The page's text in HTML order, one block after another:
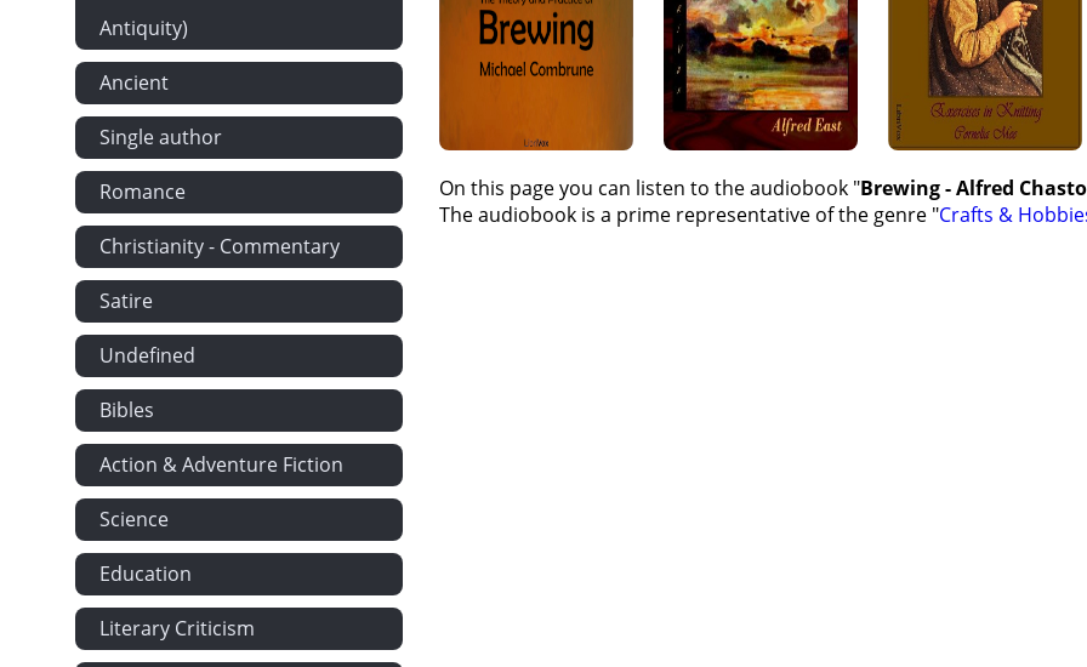
Antiquity)
Ancient
Single author
Romance
Christianity - Commentary
Satire
Undefined
Bibles
Action & Adventure Fiction
Science
Education
Literary Criticism
On this page you can listen to the audiobook "Brewing - Alfred
The audiobook is a prime representative of the genre "Crafts &